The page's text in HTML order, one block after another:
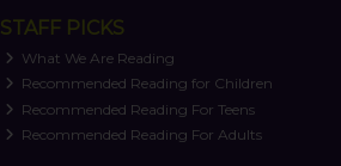
STAFF PICKS
What We Are Reading
Recommended Reading for Children
Recommended Reading For Teens
Recommended Reading For Adults